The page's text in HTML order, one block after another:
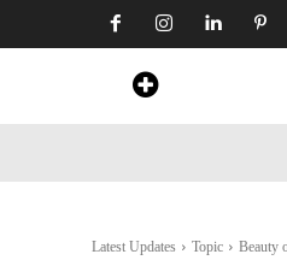
Latest Updates Topic Beauty